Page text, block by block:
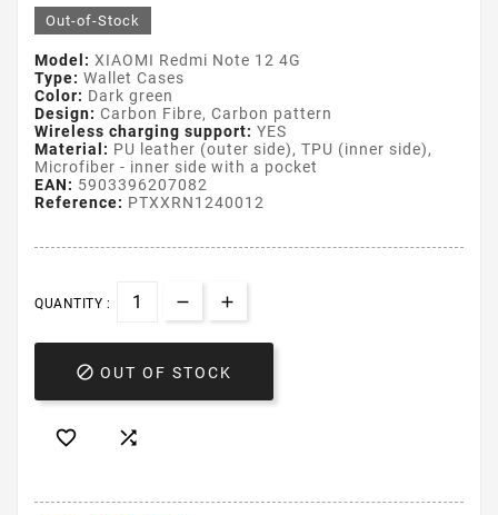
Out-of-Stock
Model: XIAOMI Redmi Note 12 4G
Type: Wallet Cases
Color: Dark green
Design: Carbon Fibre, Carbon pattern
Wireless charging support: YES
Material: PU leather (outer side), TPU (inner side),
Microfiber - inner side with a pocket
EAN: 5903396207082
Reference: PTXXRN1240012
QUANTITY :
 OUT OF STOCK
 